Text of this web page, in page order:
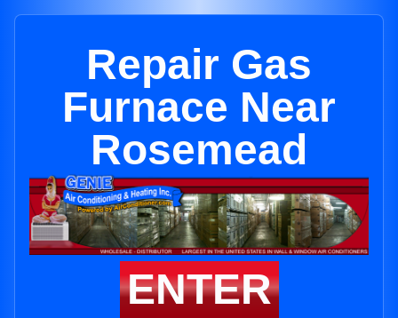
Repair Gas
Furnace Near
Rosemead
ENTER